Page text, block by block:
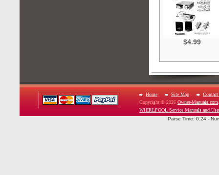
$4.99
Home Site Map
Contact
Copyright © 2026 Owner-Manuals.com
WHIRLPOOL Service Manuals and
Parse Time: 0.24 -